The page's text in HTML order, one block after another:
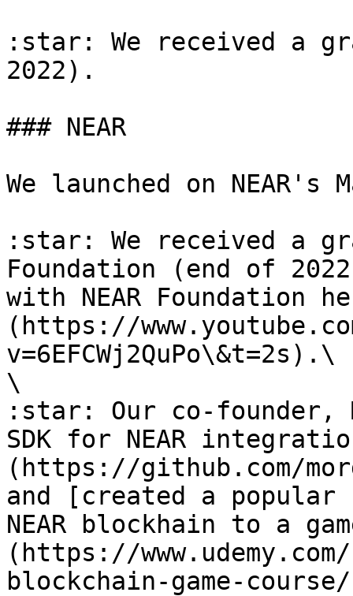
:star: We received a
2022).
### NEAR
We launched on
:star: We received a
Foundation (end of
with NEAR Foundation
(https://
v=6EFCWj2QuPo\&t=2s).\
\
:star: Our co-founder,
SDK for NEAR
(https://github.com/
and [created a popular
NEAR blockhain to a
(https://
blockchain-game-